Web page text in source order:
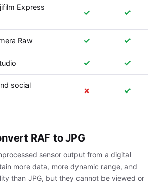
Express
✓ ✓
Raw ✓ ✓
✓ ✓
social
✗ ✓
RAF to JPG
sensor output from a digital
more data, more dynamic range, and
than JPG, but they cannot be viewed or